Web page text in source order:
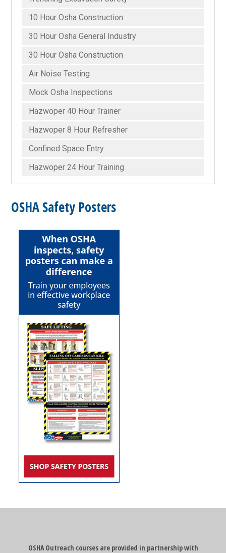
10 Hour Osha Construction
30 Hour Osha General Industry
30 Hour Osha Construction
Air Noise Testing
Mock Osha Inspections
Hazwoper 40 Hour Trainer
Hazwoper 8 Hour Refresher
Confined Space Entry
Hazwoper 24 Hour Training
OSHA Safety Posters
OSHA Outreach courses are provided in partnership with